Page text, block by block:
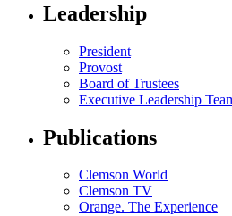
Leadership
President
Provost
Board of Trustees
Executive Leadership
Publications
Clemson World
Clemson TV
Orange. The Experience